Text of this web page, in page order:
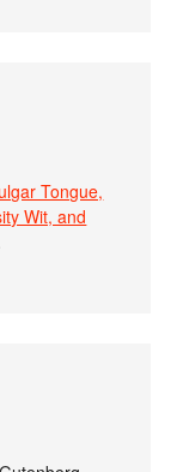
Tongue,
Wit, and